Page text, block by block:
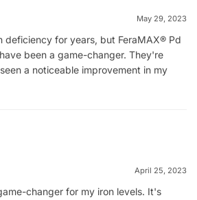
May 29, 2023
deficiency for years, but FeraMAX® Pd
been a game-changer. They're
a noticeable improvement in my
April 25, 2023
changer for my iron levels. It's